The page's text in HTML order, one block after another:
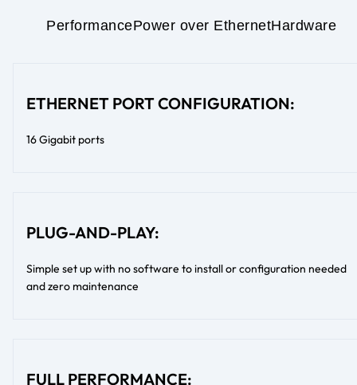
PerformancePower over EthernetHardware
ETHERNET PORT CONFIGURATION:
16 Gigabit ports
PLUG-AND-PLAY:
Simple set up with no software to install or configuration needed
and zero maintenance
FULL PERFORMANCE: